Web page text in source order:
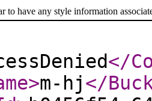
to have any style information
</
>m-hj</